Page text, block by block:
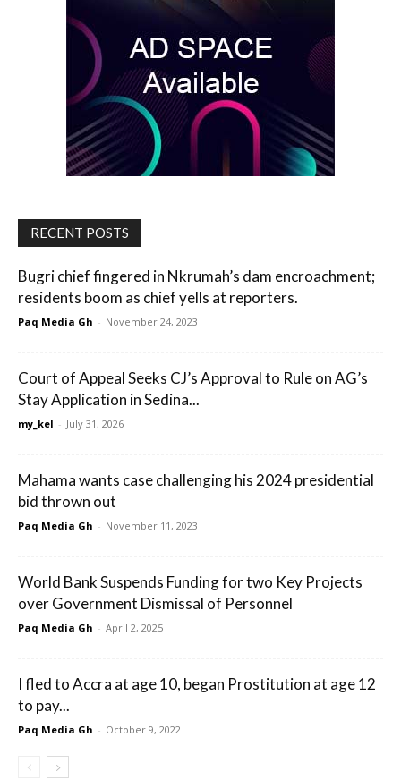
RECENT POSTS
Bugri chief fingered in Nkrumah’s dam encroachment;
residents boom as chief yells at reporters.
Paq Media Gh - November 24, 2023
Court of Appeal Seeks CJ’s Approval to Rule on AG’s
Stay Application in Sedina...
my_kel - July 31, 2026
Mahama wants case challenging his 2024 presidential
bid thrown out
Paq Media Gh - November 11, 2023
World Bank Suspends Funding for two Key Projects
over Government Dismissal of Personnel
Paq Media Gh - April 2, 2025
I fled to Accra at age 10, began Prostitution at age 12
to pay...
Paq Media Gh - October 9, 2022